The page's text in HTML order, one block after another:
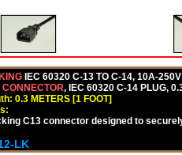
IEC 60320 C-13 TO C-14, 10A-
CONNECTOR, IEC 60320 C-14 PLUG,
0.3 METERS [1 FOOT]
C13 connector designed to
LK